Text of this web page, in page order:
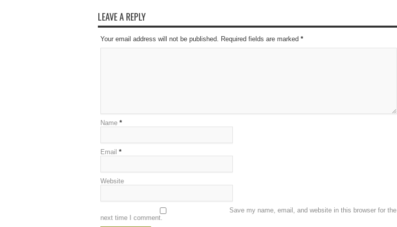
LEAVE A REPLY
Your email address will not be published. Required fields are marked *
Name *
Email *
Website
Save my name, email, and website in this browser for the
next time I comment.